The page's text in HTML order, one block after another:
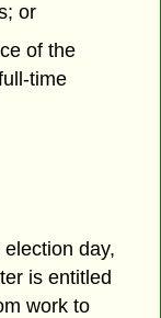
or
of the
time
day,
is entitled
work to